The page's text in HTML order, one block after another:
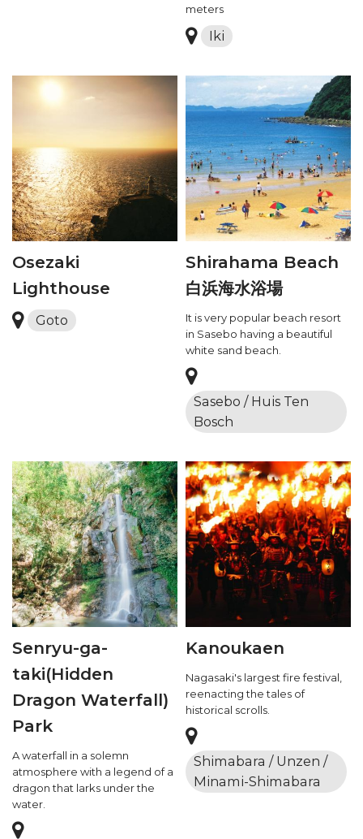
meters
Iki
Osezaki
Lighthouse
Goto
Shirahama Beach
白浜海水浴場
It is very popular beach resort
in Sasebo having a beautiful
white sand beach.
Sasebo / Huis Ten
Bosch
Senryu-ga-
taki(Hidden
Dragon Waterfall)
Park
A waterfall in a solemn
atmosphere with a legend of a
dragon that larks under the
water.
Kanoukaen
Nagasaki's largest fire festival,
reenacting the tales of
historical scrolls.
Shimabara / Unzen /
Minami-Shimabara